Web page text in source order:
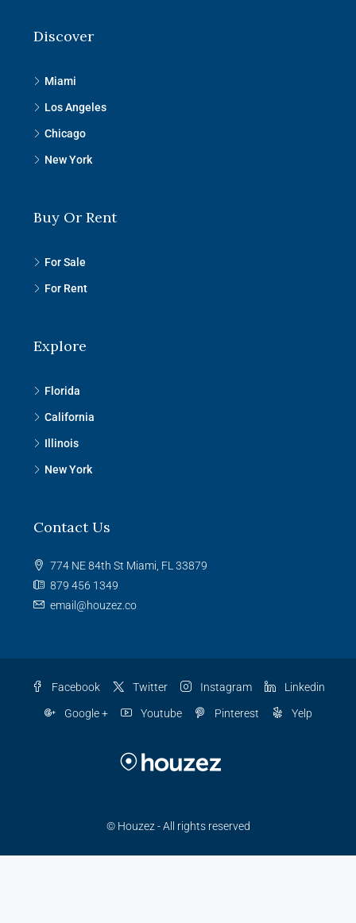
Discover
Miami
Los Angeles
Chicago
New York
Buy Or Rent
For Sale
For Rent
Explore
Florida
California
Illinois
New York
Contact Us
774 NE 84th St Miami, FL 33879
879 456 1349
email@houzez.co
Facebook Twitter Instagram Linkedin
Google + Youtube Pinterest Yelp
© Houzez - All rights reserved